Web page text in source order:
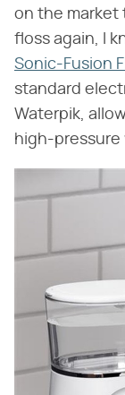
on the market
floss again, I
Sonic-Fusion
standard
Waterpik,
high-pressure